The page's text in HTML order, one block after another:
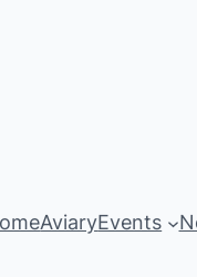
AviaryEvents